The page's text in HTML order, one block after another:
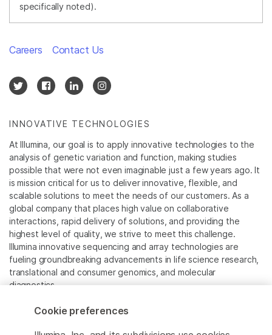
specifically noted).
INNOVATIVE TECHNOLOGIES
At Illumina, our goal is to apply innovative technologies to the
analysis of genetic variation and function, making studies
possible that were not even imaginable just a few years ago. It
is mission critical for us to deliver innovative, flexible, and
scalable solutions to meet the needs of our customers. As a
global company that places high value on collaborative
interactions, rapid delivery of solutions, and providing the
highest level of quality, we strive to meet this challenge.
Illumina innovative sequencing and array technologies are
fueling groundbreaking advancements in life science research,
translational and consumer genomics, and molecular
diagnostics.
All trademarks are the property of Illumina, Inc. or their
Careers Contact Us
Cookie preferences